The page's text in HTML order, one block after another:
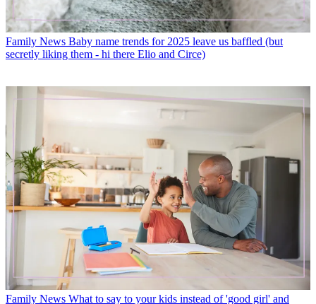
Family News Baby name trends for 2025 leave us baffled (but
secretly liking them - hi there Elio and Circe)
Family News What to say to your kids instead of 'good girl' and